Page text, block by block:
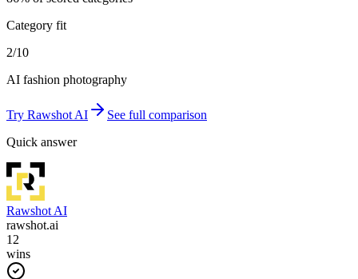
Category fit
2/10
AI fashion photography
Try Rawshot AI
See full comparison
Quick answer
Rawshot AI
rawshot.ai
12
wins